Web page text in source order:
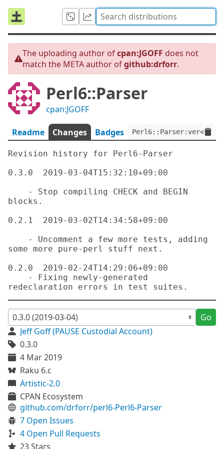
The uploading author ofcpan:JGOFF does not
match the META author ofgithub:drforr.
Perl6::Parser
cpan:JGOFF
Readme Changes Badges
Revision history for Perl6-Parser
0.3.0  2019-03-04T15:32:10+09:00
blocks.
0.2.1  2019-03-02T14:34:58+09:00
some more pure-perl stuff next.
0.2.0  2019-02-24T14:29:06+09:00
Go
Jeff Goff (PAUSE Custodial Account)
0.3.0
4 Mar 2019
Raku 6.c
Artistic-2.0
CPAN Ecosystem
github.com/drforr/perl6-Perl6-Parser
7 Open Issues
4 Open Pull Requests
23 Stars